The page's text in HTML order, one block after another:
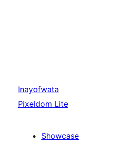
Inayofwata
Pixeldom Lite
Showcase